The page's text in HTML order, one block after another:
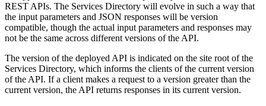
REST APIs. The Services Directory will evolve in such a way that
the input parameters and JSON responses will be version
compatible, though the actual input parameters and responses may
not be the same across different versions of the API.
The version of the deployed API is indicated on the site root of the
Services Directory, which informs the clients of the current version
of the API. If a client makes a request to a version greater than the
current version, the API returns responses in its current version.